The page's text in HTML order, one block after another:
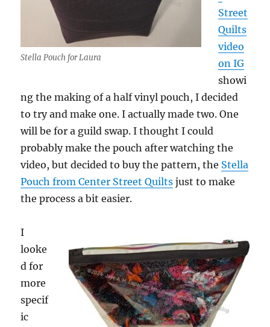
Stella Pouch for Laura
Street
Quilts
video
on IG
showi
ng the making of a half vinyl pouch, I decided
to try and make one. I actually made two. One
will be for a guild swap. I thought I could
probably make the pouch after watching the
video, but decided to buy the pattern, the Stella
Pouch from Center Street Quilts just to make
the process a bit easier.
I
looke
d for
more
specif
ic